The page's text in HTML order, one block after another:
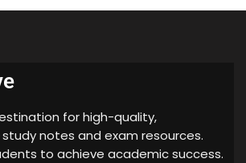
easily and prepare for their
above. We hope that these notes
in their exam preparation.
for high-quality,
notes and exam resources.
to achieve academic success.